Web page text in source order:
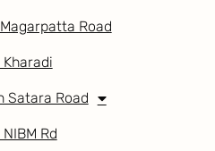
Road
Satara Road
Rd